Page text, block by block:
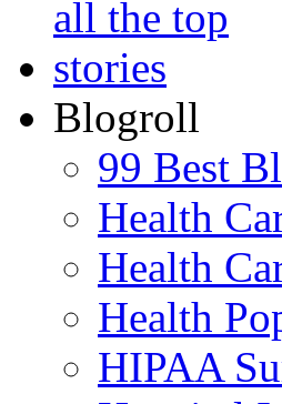
Blogroll
99 Best
Health
Health
Health
HIPAA